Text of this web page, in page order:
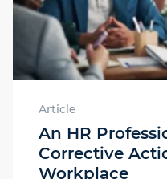
Article
An HR
Corrective
Workplace